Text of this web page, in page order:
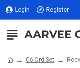
Login Register
Co-Ord Set